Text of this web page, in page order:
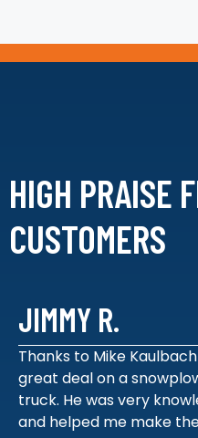
HIGH PRAISE
CUSTOMERS
JIMMY R.
Thanks to Mike
great deal on a
truck. He was very
and helped me make